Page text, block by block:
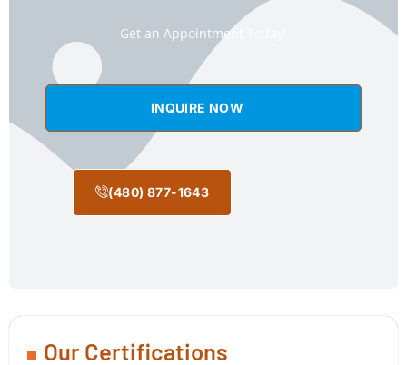
Get an Appointment Today!
INQUIRE NOW
(480) 877-1643
Our Certifications